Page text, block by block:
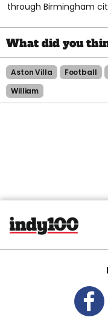
through Birmingham
Aston Villa Football
William